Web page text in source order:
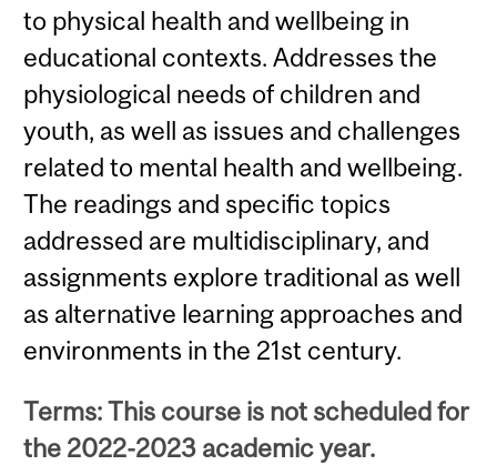
to physical health and wellbeing in
educational contexts. Addresses the
physiological needs of children and
youth, as well as issues and challenges
related to mental health and wellbeing.
The readings and specific topics
addressed are multidisciplinary, and
assignments explore traditional as well
as alternative learning approaches and
environments in the 21st century.
Terms: This course is not scheduled for
the 2022-2023 academic year.